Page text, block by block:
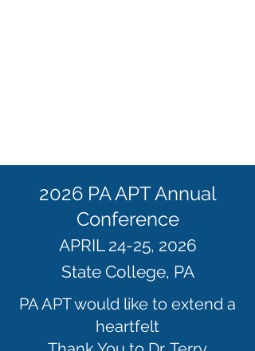
2026 PA APT Annual
Conference
APRIL 24-25, 2026
State College, PA
PA APT would like to extend a
heartfelt